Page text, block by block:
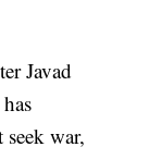
Javad
war,